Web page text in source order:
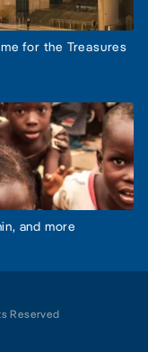
for the Treasures
and more
Reserved